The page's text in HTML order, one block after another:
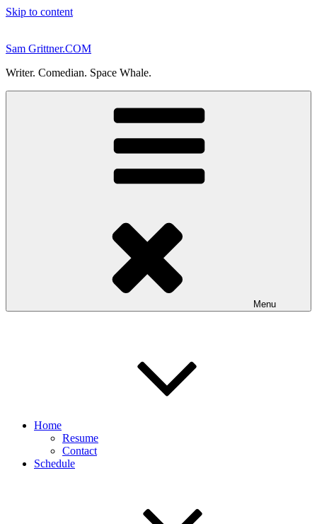
Skip to content
Sam Grittner.COM
Writer. Comedian. Space Whale.
Menu
Home
Resume
Contact
Schedule